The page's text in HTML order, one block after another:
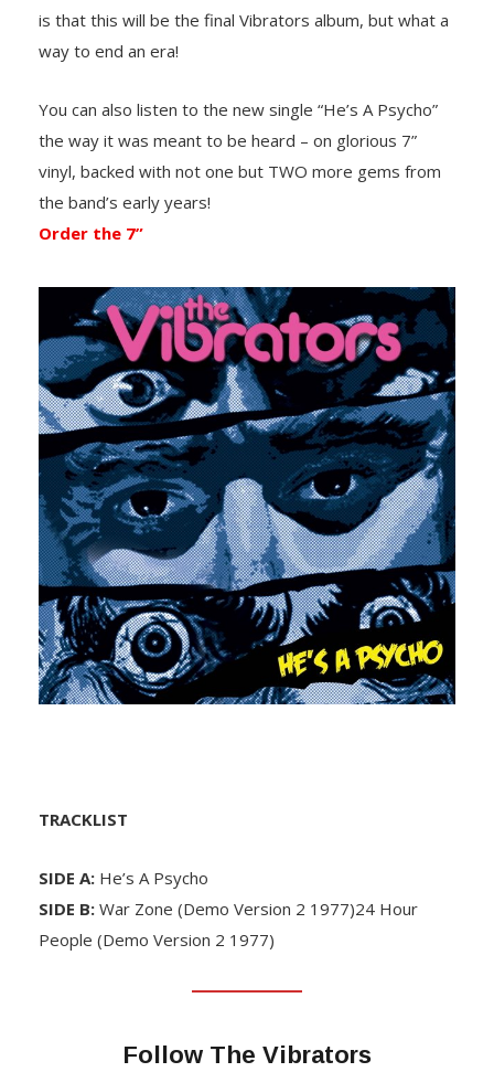
is that this will be the final Vibrators album, but what a
way to end an era!
You can also listen to the new single “He’s A Psycho”
the way it was meant to be heard – on glorious 7”
vinyl, backed with not one but TWO more gems from
the band’s early years!
Order the 7”
TRACKLIST
SIDE A: He’s A Psycho
SIDE B: War Zone (Demo Version 2 1977)24 Hour
People (Demo Version 2 1977)
Follow The Vibrators